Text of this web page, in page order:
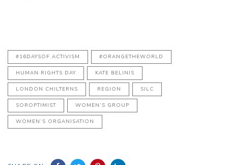
#16DAYSOF ACTIVISM #ORANGETHEWORLD
HUMAN RIGHTS DAY KATE BELINIS
LONDON CHILTERNS REGION SILC
SOROPTIMIST WOMEN’S GROUP
WOMEN’S ORGANISATION